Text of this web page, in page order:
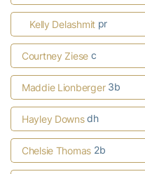
Kelly Delashmitpr
Courtney Ziese c
Maddie Lionberger3b
Hayley Downsdh
Chelsie Thomas 2b